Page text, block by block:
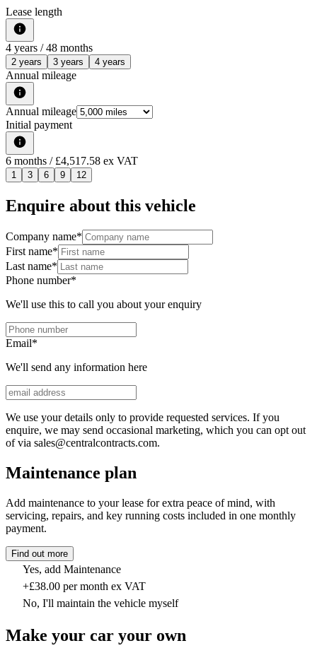
Lease length
4 years / 48 months
2 years 3 years 4 years
Annual mileage
Annual mileage
Initial payment
6 months / £4,517.58 ex VAT
1 3 6 9 12
Enquire about this vehicle
Company name*
First name*
Last name*
Phone number*
We'll use this to call you about your enquiry
Email*
We'll send any information here
We use your details only to provide requested services. If you
enquire, we may send occasional marketing, which you can opt out
of via sales@centralcontracts.com.
Maintenance plan
Add maintenance to your lease for extra peace of mind, with
servicing, repairs, and key running costs included in one monthly
payment.
Find out more
Yes, add Maintenance
+£38.00 per month ex VAT
No, I'll maintain the vehicle myself
Make your car your own